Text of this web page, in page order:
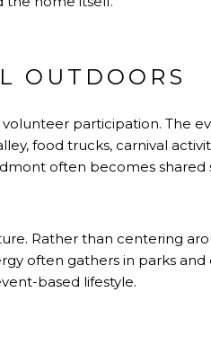
OUTDOORS
participation. The
food trucks, carnival
often becomes shared
Rather than centering
often gathers in parks
based lifestyle.